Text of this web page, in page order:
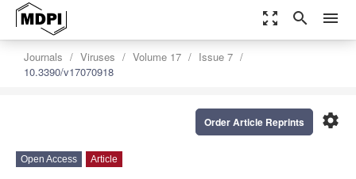
zoom_out_map search menu
Journals Viruses Volume 17
Issue 7
10.3390/v17070918
settings
Order Article Reprints
Open Access Article